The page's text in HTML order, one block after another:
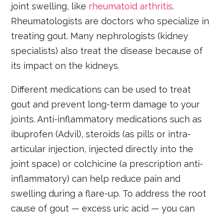
joint swelling, like rheumatoid arthritis.
Rheumatologists are doctors who specialize in
treating gout. Many nephrologists (kidney
specialists) also treat the disease because of
its impact on the kidneys.
Different medications can be used to treat
gout and prevent long-term damage to your
joints. Anti-inflammatory medications such as
ibuprofen (Advil), steroids (as pills or intra-
articular injection, injected directly into the
joint space) or colchicine (a prescription anti-
inflammatory) can help reduce pain and
swelling during a flare-up. To address the root
cause of gout — excess uric acid — you can